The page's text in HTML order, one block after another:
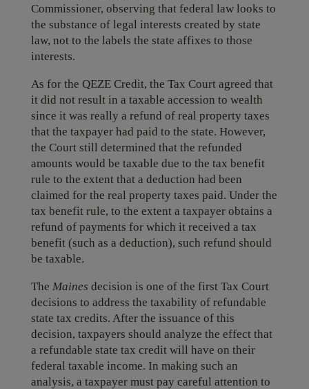
Commissioner, observing that federal law looks to
the substance of legal interests created by state
law, not to the labels the state affixes to those
interests.
As for the QEZE Credit, the Tax Court agreed that
it did not result in a taxable accession to wealth
since it was really a refund of real property taxes
that the taxpayer had paid to the state. However,
the Court still determined that the refunded
amounts would be taxable due to the tax benefit
rule to the extent that a deduction had been
claimed for the real property taxes paid. Under the
tax benefit rule, to the extent a taxpayer obtains a
refund of payments for which it received a tax
benefit (such as a deduction), such refund should
be taxable.
The Maines decision is one of the first Tax Court
decisions to address the taxability of refundable
state tax credits. After the issuance of this
decision, taxpayers should analyze the effect that
a refundable state tax credit will have on their
federal taxable income. In making such an
analysis, a taxpayer must pay careful attention to